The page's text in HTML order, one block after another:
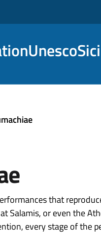
that
Salamis, or even the
every stage of the